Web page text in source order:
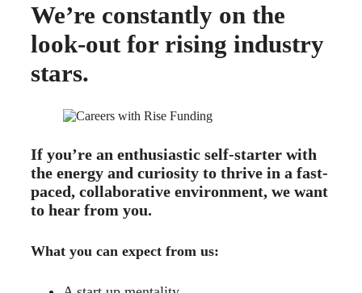
We’re constantly on the
look-out for rising industry
stars.
If you’re an enthusiastic self-starter with
the energy and curiosity to thrive in a fast-
paced, collaborative environment, we want
to hear from you.
What you can expect from us: